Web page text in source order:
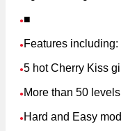
●■
● Features including:
●5 hot Cherry Kiss
● More than 50 levels
● Hard and Easy